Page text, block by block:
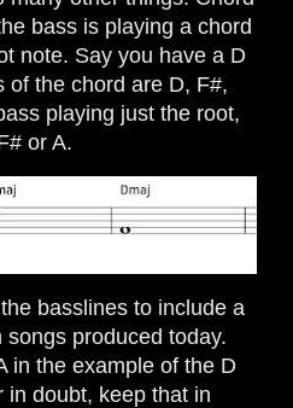
bass is playing a chord
note. Say you have a D
of the chord are D, F#,
playing just the root,
or A.
basslines to include a
produced today.
in the example of the D
in doubt, keep that in